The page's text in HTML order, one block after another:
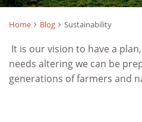
Home Blog Sustainability
It is our vision to have a
needs altering we can be
generations of farmers and